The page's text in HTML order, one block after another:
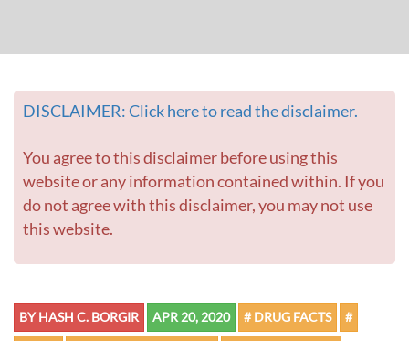
DISCLAIMER: Click here to read the disclaimer.
You agree to this disclaimer before using this
website or any information contained within. If you
do not agree with this disclaimer, you may not use
this website.
BY HASH C. BORGIR APR 20, 2020 # DRUG FACTS #